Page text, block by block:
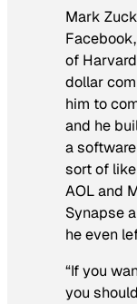
Mark
of
dollar
him to
and he
a
sort of
AOL and
Synapse
he even
“If you
you